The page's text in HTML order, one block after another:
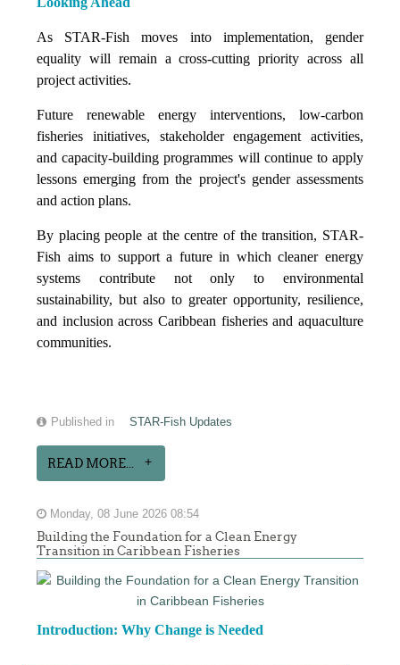
As STAR-Fish moves into implementation, gender
equality will remain a cross-cutting priority across all
project activities.
Future renewable energy interventions, low-carbon
fisheries initiatives, stakeholder engagement activities,
and capacity-building programmes will continue to apply
lessons emerging from the project's gender assessments
and action plans.
By placing people at the centre of the transition, STAR-
Fish aims to support a future in which cleaner energy
systems contribute not only to environmental
sustainability, but also to greater opportunity, resilience,
and inclusion across Caribbean fisheries and aquaculture
communities.
Published in STAR-Fish Updates
READ MORE...
Monday, 08 June 2026 08:54
Building the Foundation for a Clean Energy
Transition in Caribbean Fisheries
Introduction: Why Change is Needed